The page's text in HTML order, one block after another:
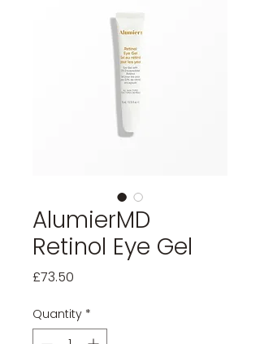
AlumierMD
Retinol Eye Gel
£73.50
Quantity *